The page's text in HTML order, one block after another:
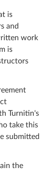
is
and
work
is
Turnitin's
take this
submitted
the